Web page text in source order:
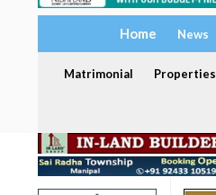
Home News
Matrimonial Properties